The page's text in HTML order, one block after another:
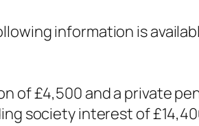
information is
of £4,500 and a private
society interest of